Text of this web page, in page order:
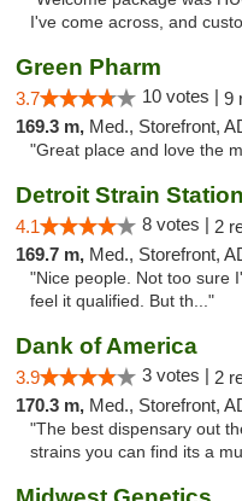
I've come across, and
Green Pharm
3.7 10 votes | 9
169.3 m, Med., Storefront,
"Great place and love the
Detroit Strain Station
4.1 8 votes | 2
169.7 m, Med., Storefront,
"Nice people. Not too sure
feel it qualified. But th..."
Dank of America
3.9 3 votes | 2
170.3 m, Med., Storefront,
"The best dispensary out
strains you can find its a